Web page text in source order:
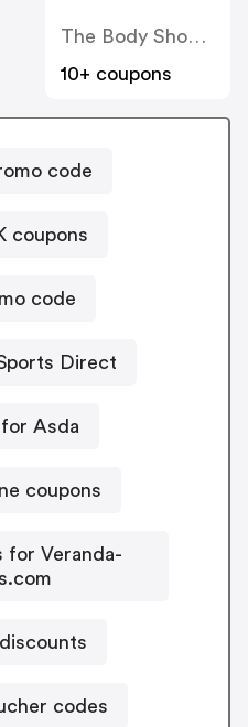
The Body Shop UK
10+ coupons
code
coupons
code
Direct
Asda
coupons
for Veranda-
codes